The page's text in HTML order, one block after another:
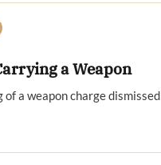
a Weapon
a weapon charge dismissed